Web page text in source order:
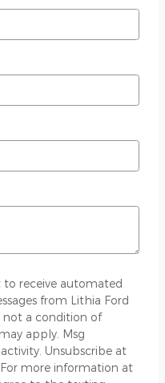
to receive automated
from Lithia Ford
not a condition of
apply. Msg
Unsubscribe at
more information at